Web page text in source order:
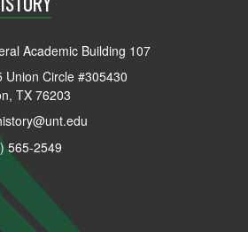
Academic Building 107
Union Circle #305430
TX 76203
565-2549